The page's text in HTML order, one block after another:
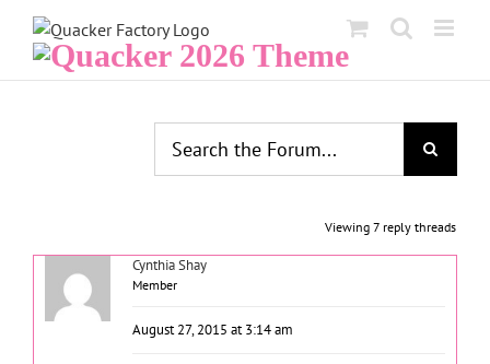
content
Viewing 7 reply threads
Cynthia Shay
Member
August 27, 2015 at 3:14 am